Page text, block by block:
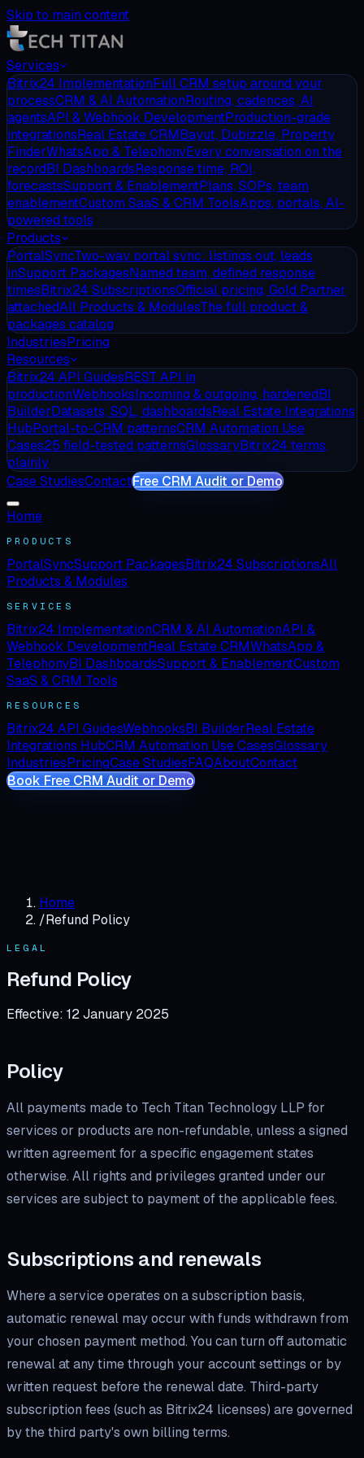
Skip to main content
Services
Bitrix24 ImplementationFull CRM setup around your
processCRM & AI AutomationRouting, cadences, AI
agentsAPI & Webhook DevelopmentProduction-grade
integrationsReal Estate CRMBayut, Dubizzle, Property
FinderWhatsApp & TelephonyEvery conversation on the
recordBI DashboardsResponse time, ROI,
forecastsSupport & EnablementPlans, SOPs, team
enablementCustom SaaS & CRM ToolsApps, portals, AI-
powered tools
Products
PortalSyncTwo-way portal sync: listings out, leads
inSupport PackagesNamed team, defined response
timesBitrix24 SubscriptionsOfficial pricing, Gold Partner
attachedAll Products & ModulesThe full product &
packages catalog
IndustriesPricing
Resources
Bitrix24 API GuidesREST API in
productionWebhooksIncoming & outgoing, hardenedBI
BuilderDatasets, SQL, dashboardsReal Estate Integrations
HubPortal-to-CRM patternsCRM Automation Use
Cases25 field-tested patternsGlossaryBitrix24 terms,
plainly
Case StudiesContactFree CRM Audit or Demo
Home
PRODUCTS
PortalSyncSupport PackagesBitrix24 SubscriptionsAll
Products & Modules
SERVICES
Bitrix24 ImplementationCRM & AI AutomationAPI &
Webhook DevelopmentReal Estate CRMWhatsApp &
TelephonyBI DashboardsSupport & EnablementCustom
SaaS & CRM Tools
RESOURCES
Bitrix24 API GuidesWebhooksBI BuilderReal Estate
Integrations HubCRM Automation Use CasesGlossary
IndustriesPricingCase StudiesFAQAboutContact
Book Free CRM Audit or Demo
Home
/Refund Policy
LEGAL
Refund Policy
Effective: 12 January 2025
Policy
All payments made to Tech Titan Technology LLP for
services or products are non-refundable, unless a signed
written agreement for a specific engagement states
otherwise. All rights and privileges granted under our
services are subject to payment of the applicable fees.
Subscriptions and renewals
Where a service operates on a subscription basis,
automatic renewal may occur with funds withdrawn from
your chosen payment method. You can turn off automatic
renewal at any time through your account settings or by
written request before the renewal date. Third-party
subscription fees (such as Bitrix24 licenses) are governed
by the third party's own billing terms.